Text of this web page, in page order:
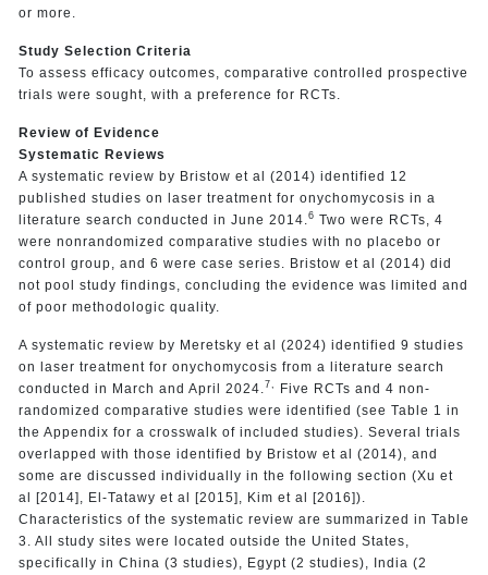
or more.
Study Selection Criteria
To assess efficacy outcomes, comparative controlled prospective
trials were sought, with a preference for RCTs.
Review of Evidence
Systematic Reviews
A systematic review by Bristow et al (2014) identified 12
published studies on laser treatment for onychomycosis in a
literature search conducted in June 2014. 6 Two were RCTs, 4
were nonrandomized comparative studies with no placebo or
control group, and 6 were case series. Bristow et al (2014) did
not pool study findings, concluding the evidence was limited and
of poor methodologic quality.
A systematic review by Meretsky et al (2024) identified 9 studies
on laser treatment for onychomycosis from a literature search
conducted in March and April 2024. 7,
Five RCTs and 4 non-
randomized comparative studies were identified (see Table 1 in
the Appendix for a crosswalk of included studies). Several trials
overlapped with those identified by Bristow et al (2014), and
some are discussed individually in the following section (Xu et
al [2014], El-Tatawy et al [2015], Kim et al [2016]).
Characteristics of the systematic review are summarized in Table
3. All study sites were located outside the United States,
specifically in China (3 studies), Egypt (2 studies), India (2